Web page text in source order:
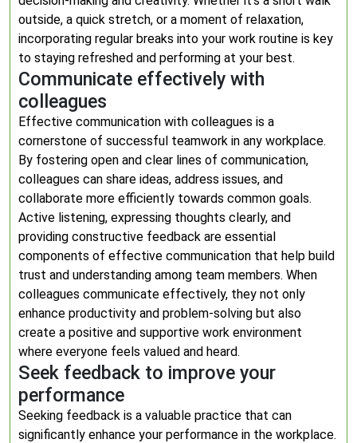
outside, a quick stretch, or a moment of relaxation,
incorporating regular breaks into your work routine is key
to staying refreshed and performing at your best.
Communicate effectively with
colleagues
Effective communication with colleagues is a
cornerstone of successful teamwork in any workplace.
By fostering open and clear lines of communication,
colleagues can share ideas, address issues, and
collaborate more efficiently towards common goals.
Active listening, expressing thoughts clearly, and
providing constructive feedback are essential
components of effective communication that help build
trust and understanding among team members. When
colleagues communicate effectively, they not only
enhance productivity and problem-solving but also
create a positive and supportive work environment
where everyone feels valued and heard.
Seek feedback to improve your
performance
Seeking feedback is a valuable practice that can
significantly enhance your performance in the workplace.